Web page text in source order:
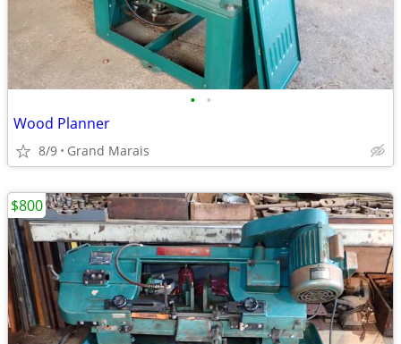
• •
Wood Planner
8/9 Grand Marais
$800